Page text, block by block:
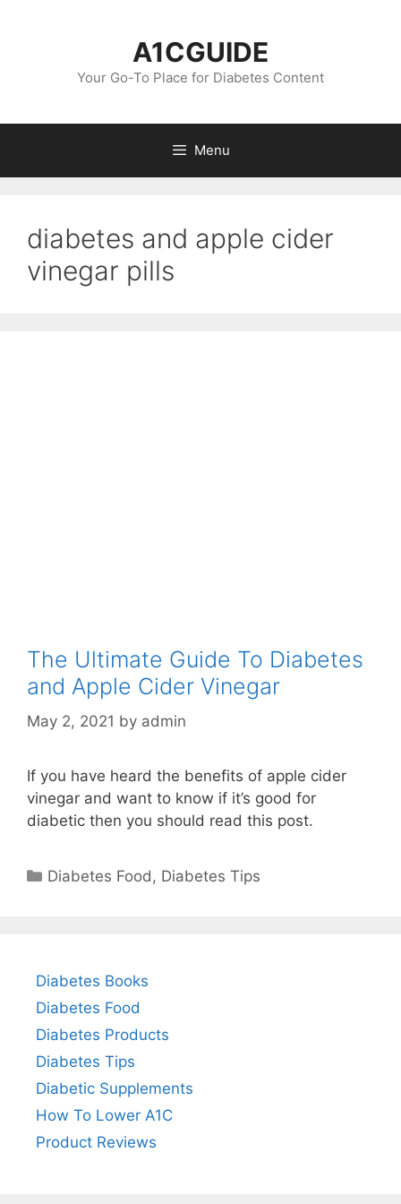
A1CGUIDE
Your Go-To Place for Diabetes Content
Menu
diabetes and apple cider
vinegar pills
The Ultimate Guide To Diabetes
and Apple Cider Vinegar
May 2, 2021 by admin
If you have heard the benefits of apple cider
vinegar and want to know if it’s good for
diabetic then you should read this post.
Categories
Diabetes Food , Diabetes Tips
Diabetes Books
Diabetes Food
Diabetes Products
Diabetes Tips
Diabetic Supplements
How To Lower A1C
Product Reviews